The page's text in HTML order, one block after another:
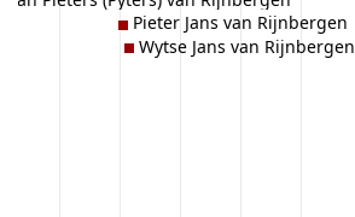
Pieter Jans van Rijnbergen
Wytse Jans van Rijnbergen